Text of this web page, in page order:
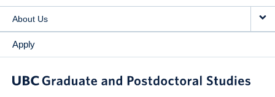
About Us
Apply